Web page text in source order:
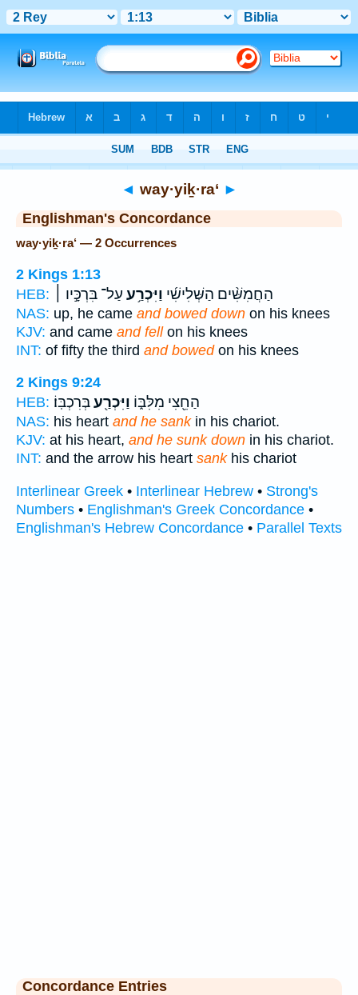
◄ way·yiḵ·ra‘ ►
Englishman's Concordance
way·yiḵ·ra‘ — 2 Occurrences
2 Kings 1:13
HEB:
הַחֲמִשִּׁ֨ים הַשְּׁלִישִׁ֜י וַיִּכְרַ֥ע עַל־ בִּרְכָּ֣יו ׀
NAS: up, he came and bowed down on his knees
KJV: and came and fellon his knees
INT: of fifty the third and bowedon his knees
2 Kings 9:24
HEB:
הַחֵ֖צִי מִלִּבּ֑וֹ וַיִּכְרַ֖עבְּרִכְבּֽוֹ׃
NAS: his heart and he sankin his chariot.
KJV: at his heart, and he sunk down in his chariot.
INT: and the arrow his heart sankhis chariot
Interlinear Greek • Interlinear Hebrew • Strong's
Numbers • Englishman's Greek Concordance •
Englishman's Hebrew Concordance • Parallel Texts
Concordance Entries